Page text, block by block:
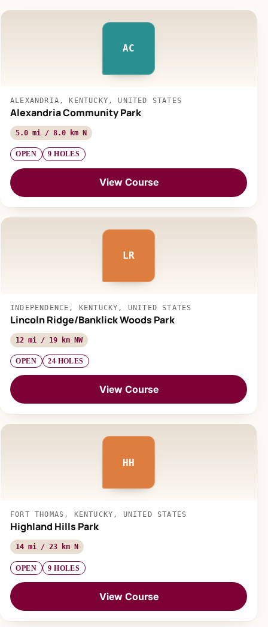
AC
ALEXANDRIA, KENTUCKY, UNITED STATES
Alexandria Community Park
5.0 mi / 8.0 km N
OPEN 9 HOLES
View Course
LR
INDEPENDENCE, KENTUCKY, UNITED STATES
Lincoln Ridge/Banklick Woods Park
12 mi / 19 km NW
OPEN 24 HOLES
View Course
HH
FORT THOMAS, KENTUCKY, UNITED STATES
Highland Hills Park
14 mi / 23 km N
OPEN 9 HOLES
View Course